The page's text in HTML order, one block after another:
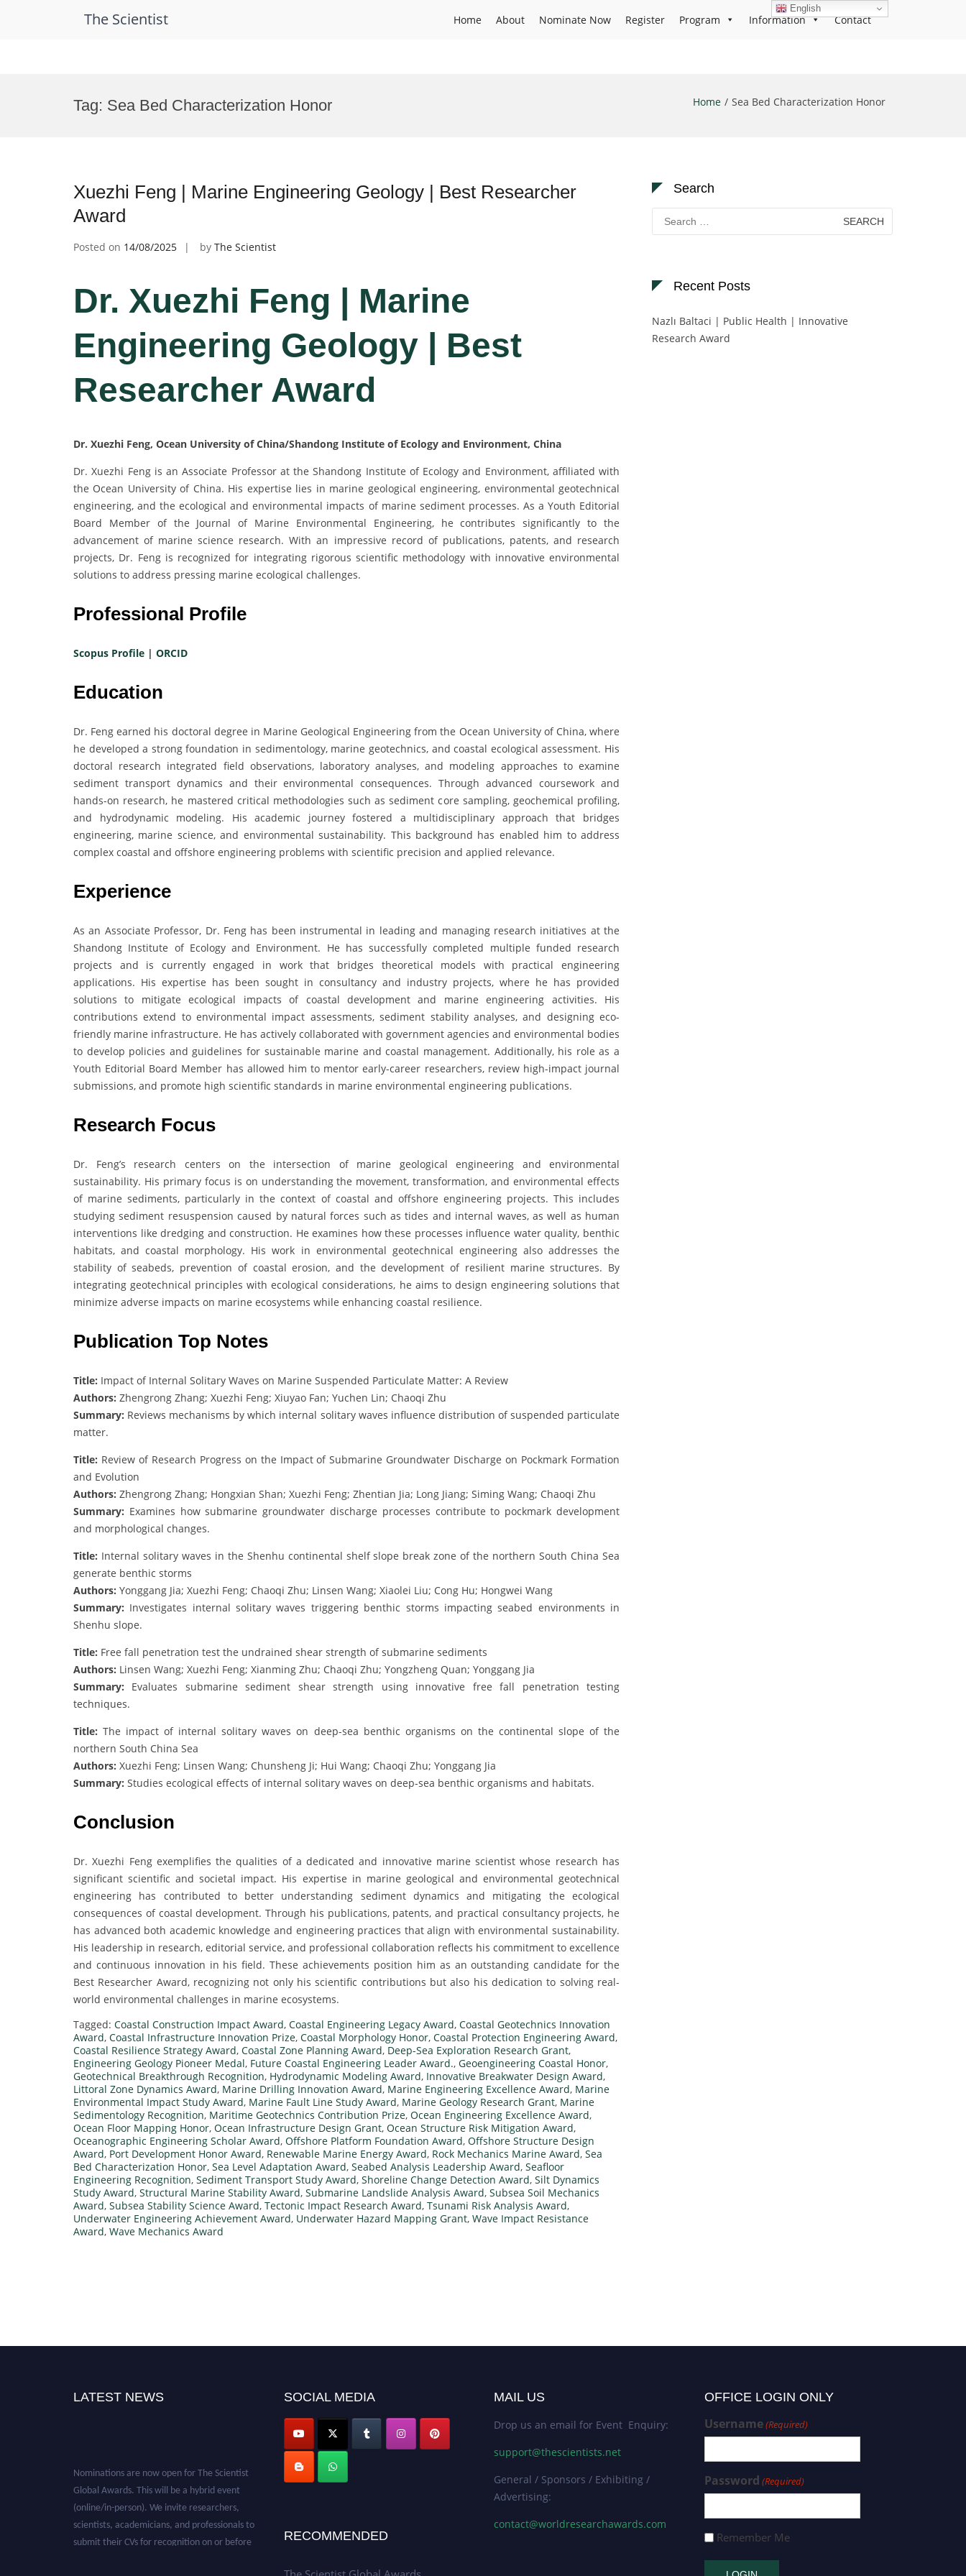
The Scientist Home About Nominate Now Register Program Information Contact
Tag: Sea Bed Characterization Honor Home Sea Bed Characterization Honor
Xuezhi Feng | Marine Engineering Geology | Best Researcher
Award
Posted on 14/08/2025 by The Scientist
Dr. Xuezhi Feng | Marine
Engineering Geology | Best
Researcher Award
Dr. Xuezhi Feng, Ocean University of China/Shandong Institute of Ecology and Environment, China
Dr. Xuezhi Feng is an Associate Professor at the Shandong Institute of Ecology and Environment, affiliated with
the Ocean University of China. His expertise lies in marine geological engineering, environmental geotechnical
engineering, and the ecological and environmental impacts of marine sediment processes. As a Youth Editorial
Board Member of the Journal of Marine Environmental Engineering, he contributes significantly to the
advancement of marine science research. With an impressive record of publications, patents, and research
projects, Dr. Feng is recognized for integrating rigorous scientific methodology with innovative environmental
solutions to address pressing marine ecological challenges.
Professional Profile
Scopus Profile | ORCID
Education
Dr. Feng earned his doctoral degree in Marine Geological Engineering from the Ocean University of China, where
he developed a strong foundation in sedimentology, marine geotechnics, and coastal ecological assessment. His
doctoral research integrated field observations, laboratory analyses, and modeling approaches to examine
sediment transport dynamics and their environmental consequences. Through advanced coursework and
hands-on research, he mastered critical methodologies such as sediment core sampling, geochemical profiling,
and hydrodynamic modeling. His academic journey fostered a multidisciplinary approach that bridges
engineering, marine science, and environmental sustainability. This background has enabled him to address
complex coastal and offshore engineering problems with scientific precision and applied relevance.
Experience
As an Associate Professor, Dr. Feng has been instrumental in leading and managing research initiatives at the
Shandong Institute of Ecology and Environment. He has successfully completed multiple funded research
projects and is currently engaged in work that bridges theoretical models with practical engineering
applications. His expertise has been sought in consultancy and industry projects, where he has provided
solutions to mitigate ecological impacts of coastal development and marine engineering activities. His
contributions extend to environmental impact assessments, sediment stability analyses, and designing eco-
friendly marine infrastructure. He has actively collaborated with government agencies and environmental bodies
to develop policies and guidelines for sustainable marine and coastal management. Additionally, his role as a
Youth Editorial Board Member has allowed him to mentor early-career researchers, review high-impact journal
submissions, and promote high scientific standards in marine environmental engineering publications.
Research Focus
Dr. Feng’s research centers on the intersection of marine geological engineering and environmental
sustainability. His primary focus is on understanding the movement, transformation, and environmental effects
of marine sediments, particularly in the context of coastal and offshore engineering projects. This includes
studying sediment resuspension caused by natural forces such as tides and internal waves, as well as human
interventions like dredging and construction. He examines how these processes influence water quality, benthic
habitats, and coastal morphology. His work in environmental geotechnical engineering also addresses the
stability of seabeds, prevention of coastal erosion, and the development of resilient marine structures. By
integrating geotechnical principles with ecological considerations, he aims to design engineering solutions that
minimize adverse impacts on marine ecosystems while enhancing coastal resilience.
Publication Top Notes
Title: Impact of Internal Solitary Waves on Marine Suspended Particulate Matter: A Review
Authors: Zhengrong Zhang; Xuezhi Feng; Xiuyao Fan; Yuchen Lin; Chaoqi Zhu
Summary: Reviews mechanisms by which internal solitary waves influence distribution of suspended particulate
matter.
Title: Review of Research Progress on the Impact of Submarine Groundwater Discharge on Pockmark Formation
and Evolution
Authors: Zhengrong Zhang; Hongxian Shan; Xuezhi Feng; Zhentian Jia; Long Jiang; Siming Wang; Chaoqi Zhu
Summary: Examines how submarine groundwater discharge processes contribute to pockmark development
and morphological changes.
Title: Internal solitary waves in the Shenhu continental shelf slope break zone of the northern South China Sea
generate benthic storms
Authors: Yonggang Jia; Xuezhi Feng; Chaoqi Zhu; Linsen Wang; Xiaolei Liu; Cong Hu; Hongwei Wang
Summary: Investigates internal solitary waves triggering benthic storms impacting seabed environments in
Shenhu slope.
Title: Free fall penetration test the undrained shear strength of submarine sediments
Authors: Linsen Wang; Xuezhi Feng; Xianming Zhu; Chaoqi Zhu; Yongzheng Quan; Yonggang Jia
Summary: Evaluates submarine sediment shear strength using innovative free fall penetration testing
techniques.
Title: The impact of internal solitary waves on deep-sea benthic organisms on the continental slope of the
northern South China Sea
Authors: Xuezhi Feng; Linsen Wang; Chunsheng Ji; Hui Wang; Chaoqi Zhu; Yonggang Jia
Summary: Studies ecological effects of internal solitary waves on deep-sea benthic organisms and habitats.
Conclusion
Dr. Xuezhi Feng exemplifies the qualities of a dedicated and innovative marine scientist whose research has
significant scientific and societal impact. His expertise in marine geological and environmental geotechnical
engineering has contributed to better understanding sediment dynamics and mitigating the ecological
consequences of coastal development. Through his publications, patents, and practical consultancy projects, he
has advanced both academic knowledge and engineering practices that align with environmental sustainability.
His leadership in research, editorial service, and professional collaboration reflects his commitment to excellence
and continuous innovation in his field. These achievements position him as an outstanding candidate for the
Best Researcher Award, recognizing not only his scientific contributions but also his dedication to solving real-
world environmental challenges in marine ecosystems.
Tagged: Coastal Construction Impact Award, Coastal Engineering Legacy Award, Coastal Geotechnics Innovation
Award, Coastal Infrastructure Innovation Prize, Coastal Morphology Honor, Coastal Protection Engineering Award,
Coastal Resilience Strategy Award, Coastal Zone Planning Award, Deep-Sea Exploration Research Grant,
Engineering Geology Pioneer Medal, Future Coastal Engineering Leader Award., Geoengineering Coastal Honor,
Geotechnical Breakthrough Recognition, Hydrodynamic Modeling Award, Innovative Breakwater Design Award,
Littoral Zone Dynamics Award, Marine Drilling Innovation Award, Marine Engineering Excellence Award, Marine
Environmental Impact Study Award, Marine Fault Line Study Award, Marine Geology Research Grant, Marine
Sedimentology Recognition, Maritime Geotechnics Contribution Prize, Ocean Engineering Excellence Award,
Ocean Floor Mapping Honor, Ocean Infrastructure Design Grant, Ocean Structure Risk Mitigation Award,
Oceanographic Engineering Scholar Award, Offshore Platform Foundation Award, Offshore Structure Design
Award, Port Development Honor Award, Renewable Marine Energy Award, Rock Mechanics Marine Award, Sea
Bed Characterization Honor, Sea Level Adaptation Award, Seabed Analysis Leadership Award, Seafloor
Engineering Recognition, Sediment Transport Study Award, Shoreline Change Detection Award, Silt Dynamics
Study Award, Structural Marine Stability Award, Submarine Landslide Analysis Award, Subsea Soil Mechanics
Award, Subsea Stability Science Award, Tectonic Impact Research Award, Tsunami Risk Analysis Award,
Underwater Engineering Achievement Award, Underwater Hazard Mapping Grant, Wave Impact Resistance
Award, Wave Mechanics Award
Search
Search
for:
Recent Posts
Nazlı Baltaci | Public Health | Innovative
Research Award
LATEST NEWS
Global Awards. This will be a hybrid event
(online/in-person). We invite researchers,
scientists, academicians, and professionals to
submit their CVs for recognition on or before
28th August 2026 and avail the early bird 50%
SOCIAL MEDIA
RECOMMENDED
MAIL US
Drop us an email for Event Enquiry:
support@thescientists.net
General / Sponsors / Exhibiting /
Advertising:
contact@worldresearchawards.com
OFFICE LOGIN ONLY
Username(Required)
Password (Required)
Remember Me
English